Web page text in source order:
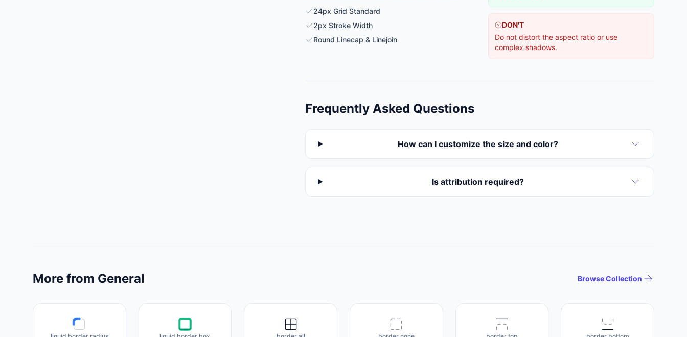
24px Grid Standard
2px Stroke Width
Round Linecap & Linejoin
DON'T
Do not distort the aspect ratio or use
complex shadows.
Frequently Asked Questions
How can I customize the size and color?
Is attribution required?
More from General Browse Collection